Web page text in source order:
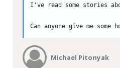
I've read some stories
Can anyone give me some
Michael Pitonyak